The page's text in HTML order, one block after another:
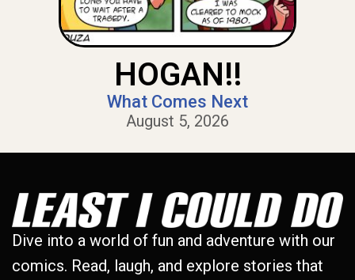
HOGAN!!
What Comes Next
August 5, 2026
Dive into a world of fun and adventure with our
comics. Read, laugh, and explore stories that